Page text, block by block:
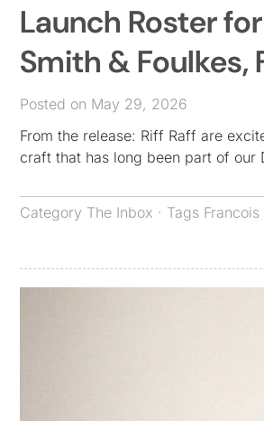
Launch Roster
Smith & Foulkes,
Posted on May 29, 2026
From the release: Riff Raff are
craft that has long been part of
Category The Inbox · Tags Francois